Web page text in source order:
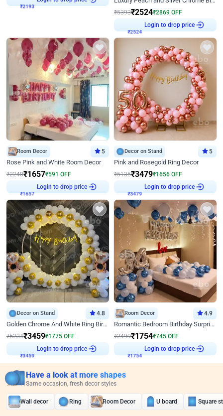
₹5393₹2524₹2869 OFF
Login to drop price
Room Decor 5
Rose Pink and White Room Decor
₹2248₹1657₹591 OFF
Login to drop price
Decor on Stand 5
Pink and Rosegold Ring Decor
₹5135₹3479₹1656 OFF
Login to drop price
Decor on Stand 4.8
Golden Chrome And White Ring Birthday Decor
₹5234₹3459₹1775 OFF
Login to drop price
Room Decor 4.9
Romantic Bedroom Birthday Surprise Decor
₹2499₹1754₹745 OFF
Login to drop price
Have a look at more shapes
Same occasion, fresh decor styles
Wall decor Ring Room Decor U board Square